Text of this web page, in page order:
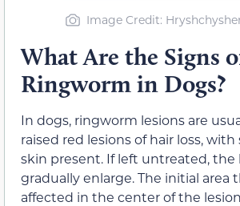
Image Credit:
What Are the Signs
Ringworm in Dogs?
In dogs, ringworm lesions are
raised red lesions of hair loss,
skin present. If left untreated, the
gradually enlarge. The initial area
affected in the center of the